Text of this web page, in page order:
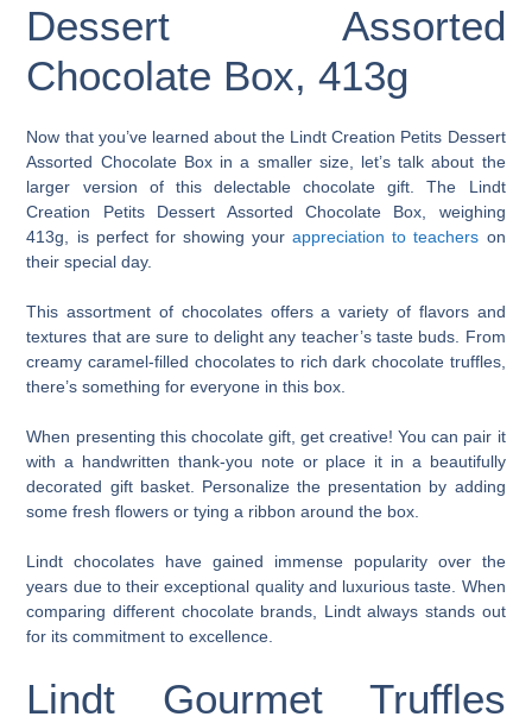
Dessert Assorted
Chocolate Box, 413g
Now that you’ve learned about the Lindt Creation Petits Dessert
Assorted Chocolate Box in a smaller size, let’s talk about the
larger version of this delectable chocolate gift. The Lindt
Creation Petits Dessert Assorted Chocolate Box, weighing
413g, is perfect for showing yourappreciation to teachers on
their special day.
This assortment of chocolates offers a variety of flavors and
textures that are sure to delight any teacher’s taste buds. From
creamy caramel-filled chocolates to rich dark chocolate truffles,
there’s something for everyone in this box.
When presenting this chocolate gift, get creative! You can pair it
with a handwritten thank-you note or place it in a beautifully
decorated gift basket. Personalize the presentation by adding
some fresh flowers or tying a ribbon around the box.
Lindt chocolates have gained immense popularity over the
years due to their exceptional quality and luxurious taste. When
comparing different chocolate brands, Lindt always stands out
for its commitment to excellence.
Lindt Gourmet Truffles